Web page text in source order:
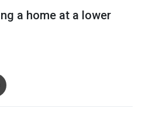
a home at a lower